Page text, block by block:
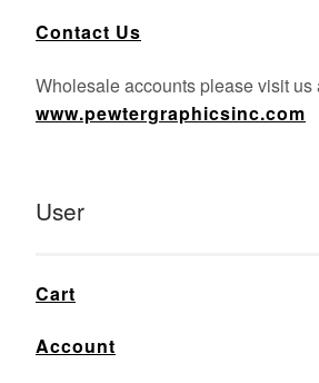
Contact Us
Wholesale accounts please visit us
www.pewtergraphicsinc.com
User
Cart
Account